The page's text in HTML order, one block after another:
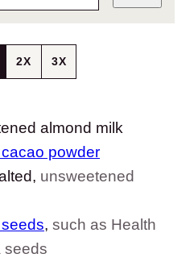
2X 3X
almond milk
powder
, unsweetened
, such as Health
seeds